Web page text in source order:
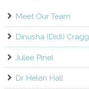
Meet Our Team
Dinusha (Didi) Cragg
Julee Pinel
Dr Helen Hall